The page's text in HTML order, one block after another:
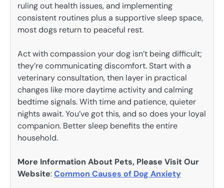
ruling out health issues, and implementing
consistent routines plus a supportive sleep space,
most dogs return to peaceful rest.
Act with compassion your dog isn’t being difficult;
they’re communicating discomfort. Start with a
veterinary consultation, then layer in practical
changes like more daytime activity and calming
bedtime signals. With time and patience, quieter
nights await. You’ve got this, and so does your loyal
companion. Better sleep benefits the entire
household.
More Information About Pets, Please Visit Our
Website:Common Causes of Dog Anxiety